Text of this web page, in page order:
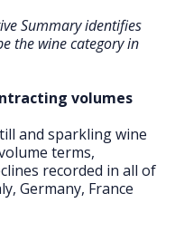
Summary identifies
the wine category in
volumes
and sparkling wine
terms,
recorded in all of
Germany, France